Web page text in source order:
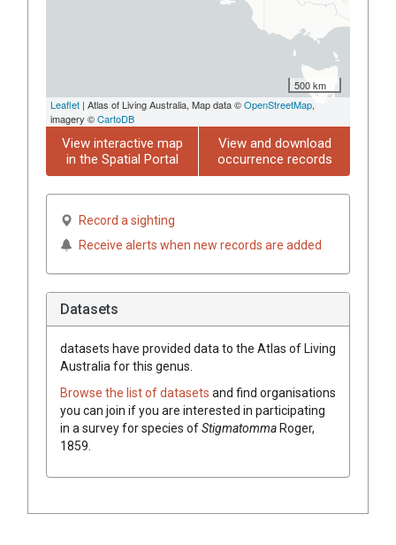
500 km
Leaflet | Atlas of Living Australia, Map data ©OpenStreetMap,
imagery ©CartoDB
View interactive map
in the Spatial Portal
View and download
occurrence records
Record a sighting
Receive alerts when new records are added
Datasets
datasets have provided data to the Atlas of Living
Australia for this genus.
Browse the list of datasets and find organisations
you can join if you are interested in participating
in a survey for species ofStigmatommaRoger,
1859